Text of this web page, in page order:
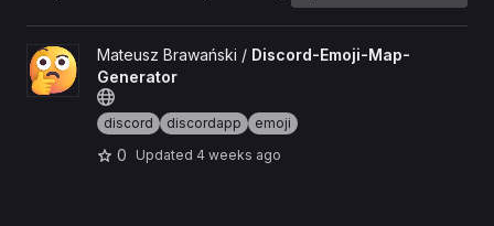
View Discord-Emoji-Map-Generator project
Mateusz Brawański / Discord-Emoji-Map-
Generator
discord discordapp emoji
0 Updated 4 weeks ago